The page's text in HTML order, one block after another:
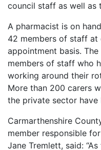
council staff as well as
A pharmacist is on
42 members of staff at
appointment basis.
members of staff who
working around their
More than 200 carers
the private sector
Carmarthenshire
member responsible
Jane Tremlett, said: